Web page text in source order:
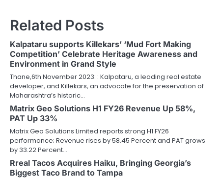
Related Posts
Kalpataru supports Killekars’ ‘Mud Fort Making
Competition’ Celebrate Heritage Awareness and
Environment in Grand Style
Thane,6th November 2023: : Kalpataru, a leading real estate
developer, and Killekars, an advocate for the preservation of
Maharashtra’s historic…
Matrix Geo Solutions H1 FY26 Revenue Up 58%,
PAT Up 33%
Matrix Geo Solutions Limited reports strong H1 FY26
performance; Revenue rises by 58.45 Percent and PAT grows
by 33.22 Percent…
Rreal Tacos Acquires Haiku, Bringing Georgia’s
Biggest Taco Brand to Tampa